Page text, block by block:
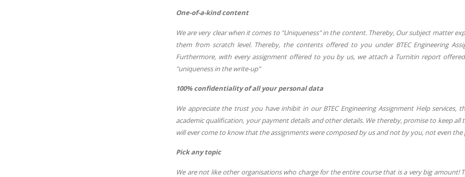
One-of-a-kind content
We are very clear when it comes to "Uniqueness" in the content. Thereby, Our subject matter
them from scratch level. Thereby, the contents offered to you under BTEC Engineering
Furthermore, with every assignment offered to you by us, we attach a Turnitin report
"uniqueness in the write-up"
100% confidentiality of all your personal data
We appreciate the trust you have inhibit in our BTEC Engineering Assignment Help
academic qualification, your payment details and other details. We thereby, promise to keep all
will ever come to know that the assignments were composed by us and not by you, not even the
Pick any topic
We are not like other organisations who charge for the entire course that is a very big amount!